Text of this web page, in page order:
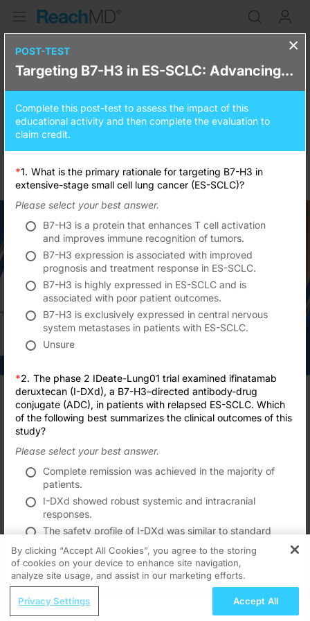
×
POST-TEST
Targeting B7-H3 in ES-SCLC: Advancing Targeted Therapy Through Evidence-Based Innovation and Multidisciplinary Care
Complete this post-test to assess the impact of this
educational activity and then complete the evaluation to
claim credit.
*1. What is the primary rationale for targeting B7-H3 in
extensive-stage small cell lung cancer (ES-SCLC)?
Please select your best answer.
B7-H3 is a protein that enhances T cell activation
and improves immune recognition of tumors.
B7-H3 expression is associated with improved
prognosis and treatment response in ES-SCLC.
B7-H3 is highly expressed in ES-SCLC and is
associated with poor patient outcomes.
B7-H3 is exclusively expressed in central nervous
system metastases in patients with ES-SCLC.
Unsure
*2. The phase 2 IDeate-Lung01 trial examined ifinatamab
deruxtecan (I-DXd), a B7-H3–directed antibody-drug
conjugate (ADC), in patients with relapsed ES-SCLC. Which
of the following best summarizes the clinical outcomes of this
study?
Please select your best answer.
Complete remission was achieved in the majority of
patients.
I-DXd showed robust systemic and intracranial
responses.
The safety profile of I-DXd was similar to standard
The B7-H3 expression level correlated with better
patient outcomes.
Unsure
Submit
Targeting B7-H3 in ES-SCLC:
Advancing Targeted Therapy
Through Evidence-Based
Innovation and Multidisciplinary
Care
0.25 credits 15 minutes
Resume
Transcript
Announcer:
Welcome to CE on ReachMD. This activity, titled “Targeting B7H3 Extensive
Prior to beginning the activity, please be sure to review the faculty and
Dr. Owonikoko:
Hello, and welcome to this educational activity. I'm Taofeek Owonikoko from
The rationale for targeting B7-H3 in small cell lung cancer is well supported
This slide is a summary of all the B7-H3-targeted antibody-drug conjugates in
Looking at currently available data from ongoing clinical trials, we'll go
And this trial, of note, allowed patients with asymptomatic, untreated, or
Here is the data available, showing that I-DXd at the 12-mg dose showed an
TAKE POST-TEST
Formats Subscribe
Interested in this topic? Subscribe
for expert insights and updates.
Got it
Save Share
Recommended Details Presenters Related
Improving Quality Care Across the
REGISTER
Nutrition as a Foundation for Long-Term
By clicking “Accept All Cookies”, you agree to the storing
of cookies on your device to enhance site navigation,
analyze site usage, and assist in our marketing efforts.
Privacy Settings Accept All